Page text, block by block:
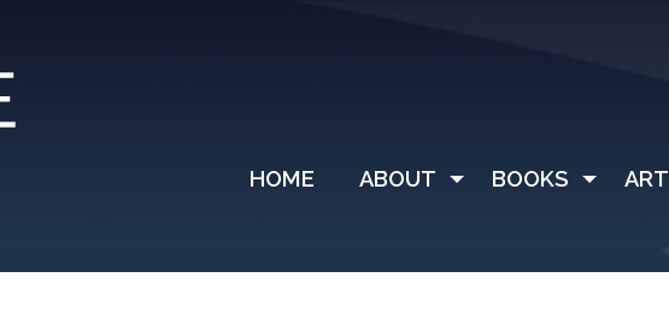
HOME ABOUT BOOKS